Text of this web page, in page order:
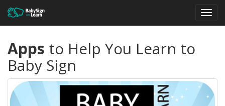
Apps to Help You Learn to
Baby Sign